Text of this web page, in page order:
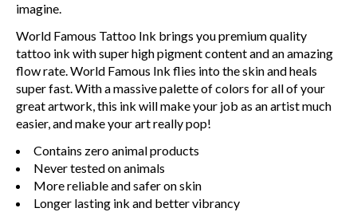
imagine.
World Famous Tattoo Ink brings you premium quality
tattoo ink with super high pigment content and an amazing
flow rate. World Famous Ink flies into the skin and heals
super fast. With a massive palette of colors for all of your
great artwork, this ink will make your job as an artist much
easier, and make your art really pop!
Contains zero animal products
Never tested on animals
More reliable and safer on skin
Longer lasting ink and better vibrancy